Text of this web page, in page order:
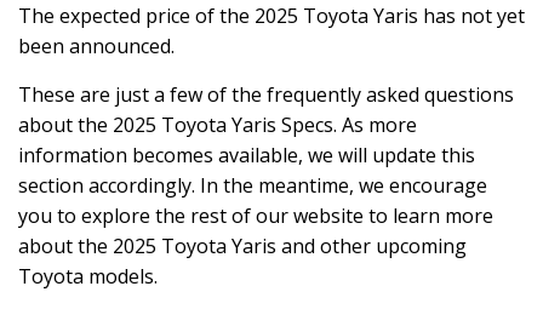
The expected price of the 2025 Toyota Yaris has not yet
been announced.
These are just a few of the frequently asked questions
about the 2025 Toyota Yaris Specs. As more
information becomes available, we will update this
section accordingly. In the meantime, we encourage
you to explore the rest of our website to learn more
about the 2025 Toyota Yaris and other upcoming
Toyota models.